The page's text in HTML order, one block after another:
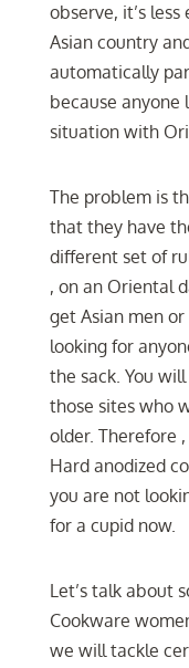
observe, it’s
Asian country
automatically
because anyone
situation with
The problem is
that they have
different set of
, on an Oriental
get Asian men
looking for
the sack. You
those sites who
older. Therefore
Hard anodized
you are not
for a cupid now.
Let’s talk about
Cookware
we will tackle